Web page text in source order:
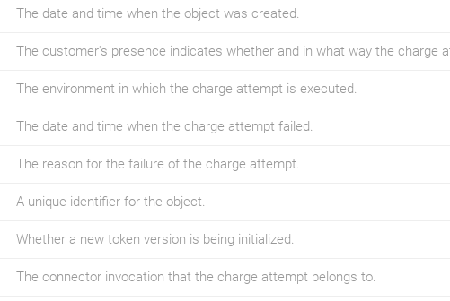
The date and time when the object was created.
The customer's presence indicates whether and in what way the charge
The environment in which the charge attempt is executed.
The date and time when the charge attempt failed.
The reason for the failure of the charge attempt.
A unique identifier for the object.
Whether a new token version is being initialized.
The connector invocation that the charge attempt belongs to.